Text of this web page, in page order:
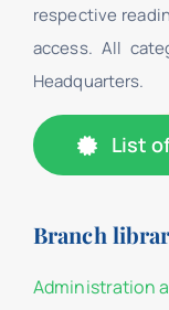
respective
access. All
Headquarters.
List
Branch
Administration